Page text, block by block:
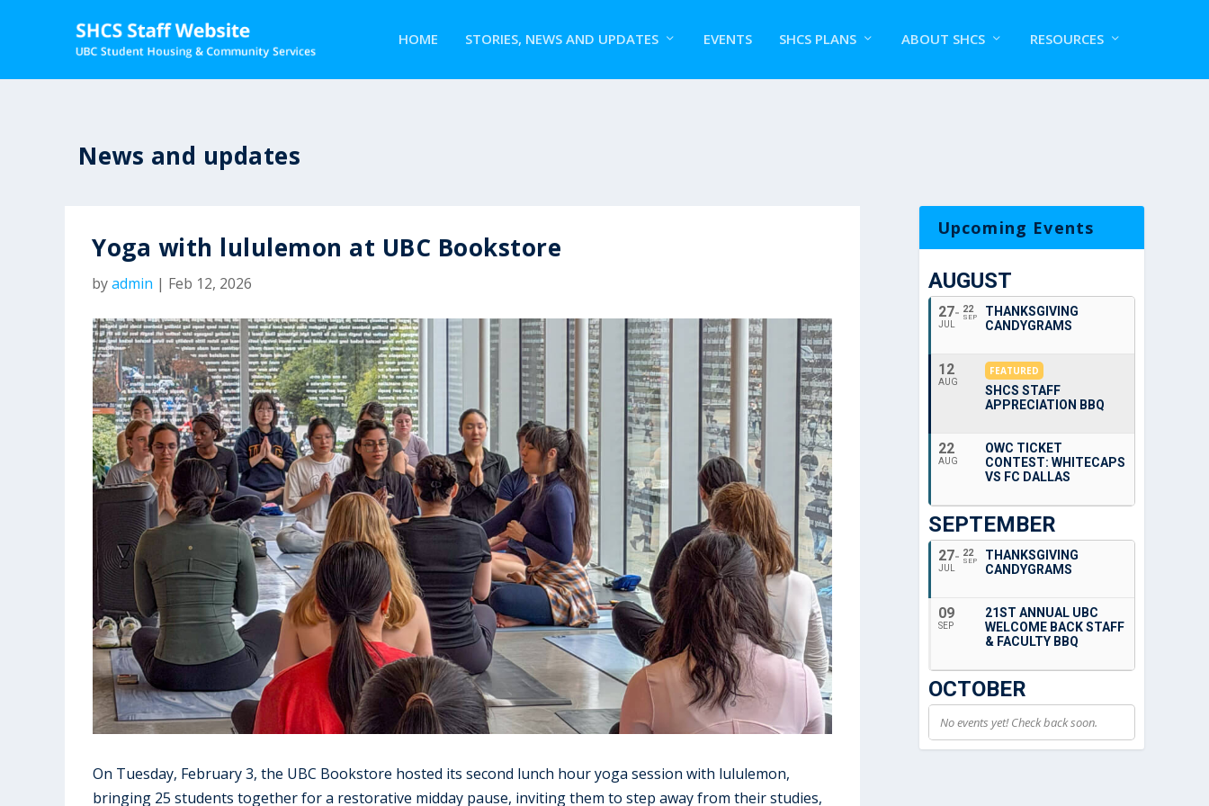
HOME STORIES, NEWS AND UPDATES EVENTS SHCS PLANS ABOUT SHCS RESOURCES
News and updates
Yoga with lululemon at UBC Bookstore
byadmin | Feb 12, 2026
On Tuesday, February 3, the UBC Bookstore hosted its second lunch hour yoga session with lululemon,
bringing 25 students together for a restorative midday pause, inviting them to step away from their studies,
Upcoming Events
AUGUST
27
JUL
22
SEP
THANKSGIVING
CANDYGRAMS
12
AUG
FEATURED
SHCS STAFF
APPRECIATION BBQ
22
AUG
OWC TICKET
CONTEST: WHITECAPS
VS FC DALLAS
SEPTEMBER
27
JUL
22
SEP
THANKSGIVING
CANDYGRAMS
09
SEP
21ST ANNUAL UBC
WELCOME BACK STAFF
& FACULTY BBQ
OCTOBER
No events yet! Check back soon.